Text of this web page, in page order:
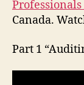
Canada.
Part 1